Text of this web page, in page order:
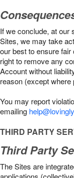
If we conclude, at our
Sites, we may take
our best to ensure
right to remove any
Account without
reason (except where
You may report
emailing
THIRD PARTY
Third Party
The Sites are